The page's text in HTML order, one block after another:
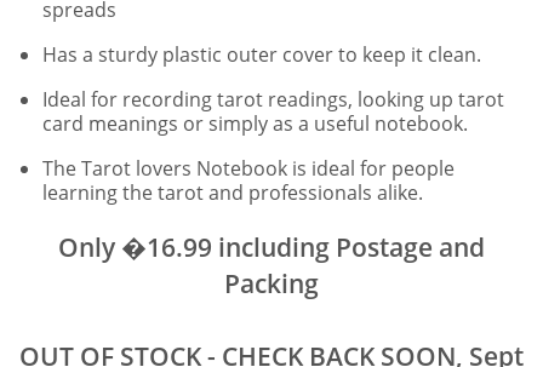
spreads
Has a sturdy plastic outer cover to keep it clean.
Ideal for recording tarot readings, looking up tarot
card meanings or simply as a useful notebook.
The Tarot lovers Notebook is ideal for people
learning the tarot and professionals alike.
Only �16.99 including Postage and
Packing
OUT OF STOCK - CHECK BACK SOON, Sept